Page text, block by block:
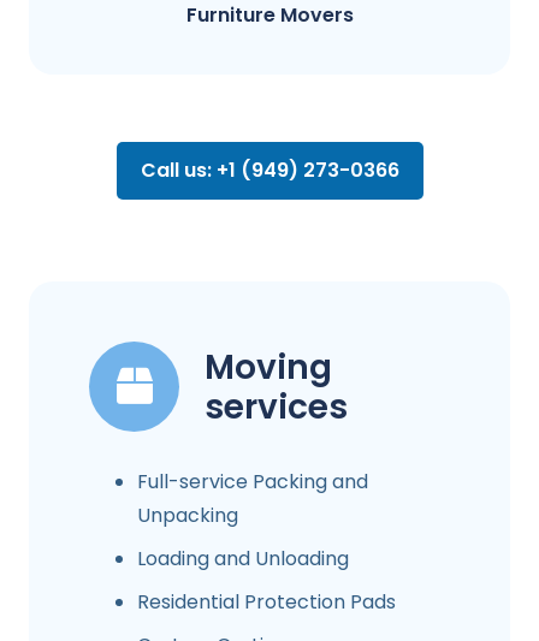
Furniture Movers
Call us: +1 (949) 273-0366
Moving
services
Full-service Packing and
Unpacking
Loading and Unloading
Residential Protection Pads